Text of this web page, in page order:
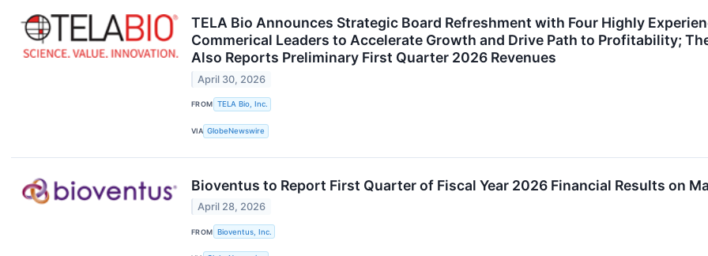
TELA Bio Announces Strategic Board Refreshment with Four Highly
Commerical Leaders to Accelerate Growth and Drive Path to Profitability;
Also Reports Preliminary First Quarter 2026 Revenues
April 30, 2026
FROM TELA Bio, Inc.
VIA GlobeNewswire
Bioventus to Report First Quarter of Fiscal Year 2026 Financial Results on
April 28, 2026
FROM Bioventus, Inc.